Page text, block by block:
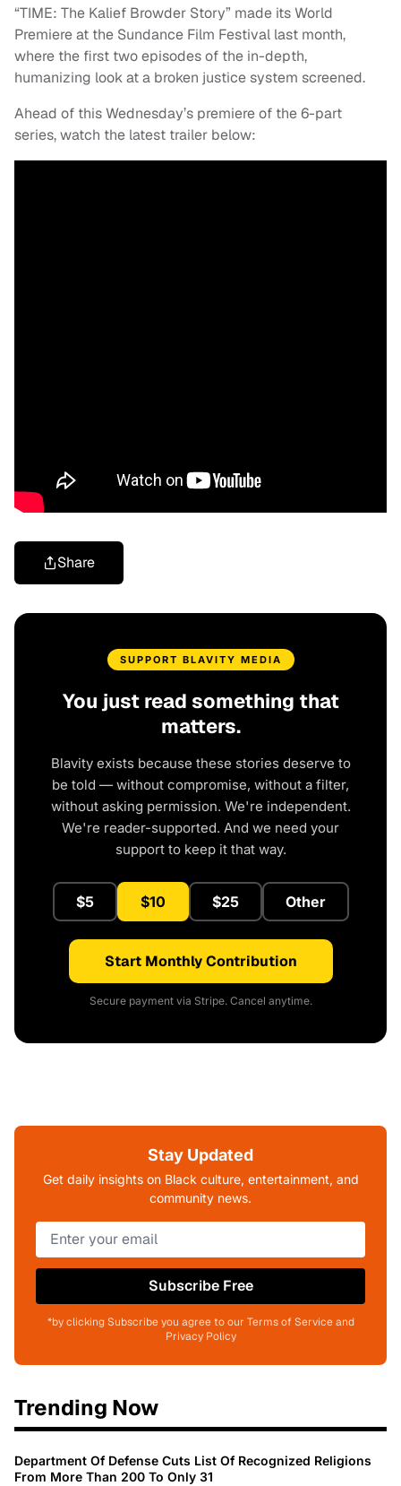
“TIME: The Kalief Browder Story” made its World
Premiere at the Sundance Film Festival last month,
where the first two episodes of the in-depth,
humanizing look at a broken justice system screened.
Ahead of this Wednesday’s premiere of the 6-part
series, watch the latest trailer below:
Share
SUPPORT BLAVITY MEDIA
You just read something that
matters.
Blavity exists because these stories deserve to
be told — without compromise, without a filter,
without asking permission. We're independent.
We're reader-supported. And we need your
support to keep it that way.
$5 $10 $25 Other
Start Monthly Contribution
Secure payment via Stripe. Cancel anytime.
Stay Updated
Get daily insights on Black culture, entertainment, and
community news.
Subscribe Free
*by clicking Subscribe you agree to our Terms of Service and
Privacy Policy
Trending Now
Department Of Defense Cuts List Of Recognized Religions
From More Than 200 To Only 31